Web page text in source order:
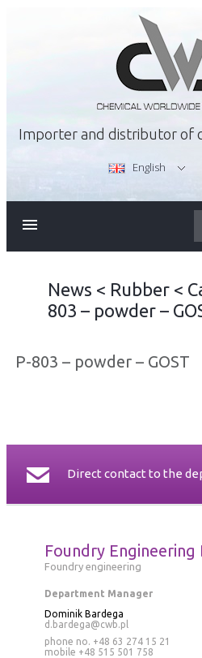
Importer and distributor of
English
News < Rubber<
803 – powder –
P-803 – powder – GOST
Direct contact to the
Foundry Engineering
Foundry engineering
Department Manager
Dominik Bardega
d.bardega@cwb.pl
phone no. +48 63 274 15 21
mobile +48 515 501 758